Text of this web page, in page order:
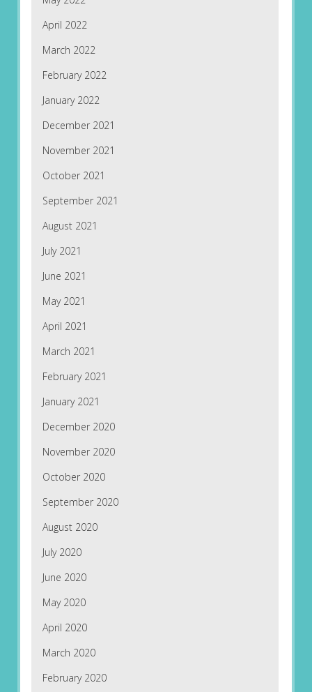
April 2022
March 2022
February 2022
January 2022
December 2021
November 2021
October 2021
September 2021
August 2021
July 2021
June 2021
May 2021
April 2021
March 2021
February 2021
January 2021
December 2020
November 2020
October 2020
September 2020
August 2020
July 2020
June 2020
May 2020
April 2020
March 2020
February 2020